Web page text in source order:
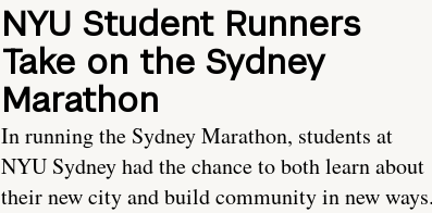
NYU Student Runners
Take on the Sydney
Marathon
In running the Sydney Marathon, students at
NYU Sydney had the chance to both learn about
their new city and build community in new ways.